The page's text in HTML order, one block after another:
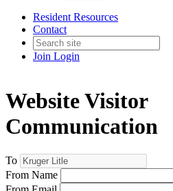
Resident Resources
Contact
Join Login
Website Visitor
Communication
To
From Name